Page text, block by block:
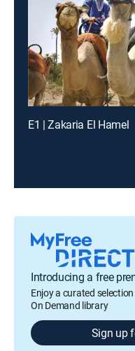
E1 | Zakaria El Hamel
Introducing a free
Enjoy a curated
On Demand library
Sign up